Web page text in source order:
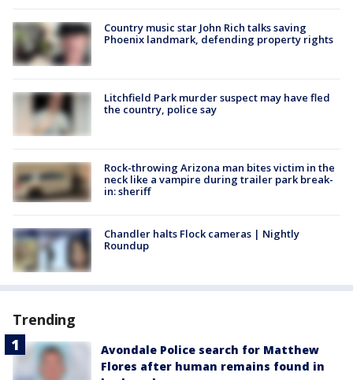
Country music star John Rich talks saving
Phoenix landmark, defending property rights
Litchfield Park murder suspect may have fled
the country, police say
Rock-throwing Arizona man bites victim in the
neck like a vampire during trailer park break-
in: sheriff
Chandler halts Flock cameras | Nightly
Roundup
Trending
Avondale Police search for Matthew
Flores after human remains found in